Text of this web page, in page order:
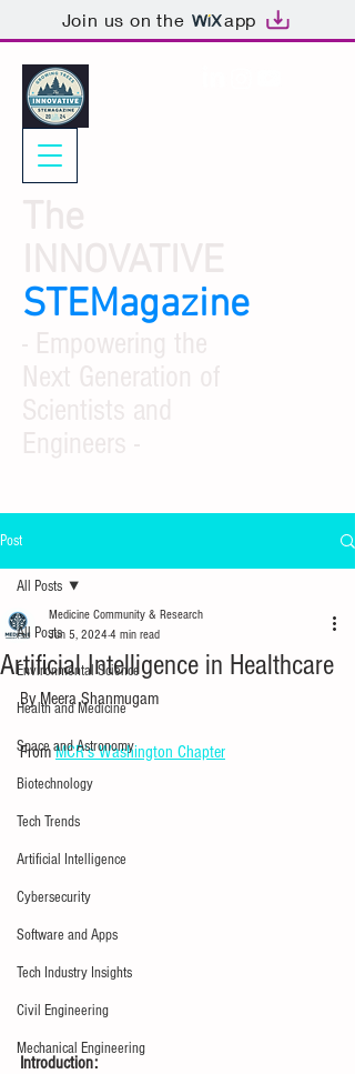
Join us on the app
STEMagazine
Post
All Posts
Environmental Science
Health and Medicine
Space and Astronomy
Biotechnology
Tech Trends
Artificial Intelligence
Cybersecurity
Software and Apps
Tech Industry Insights
Civil Engineering
Mechanical Engineering
All Posts
Artificial Intelligence in Healthcare
Medicine Community & Research
Jun 5, 2024 4 min read
By Meera Shanmugam
From MCR’s Washington Chapter
Introduction: